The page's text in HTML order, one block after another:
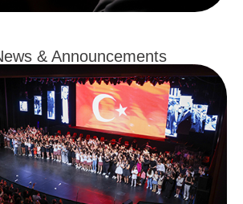
& Announcements